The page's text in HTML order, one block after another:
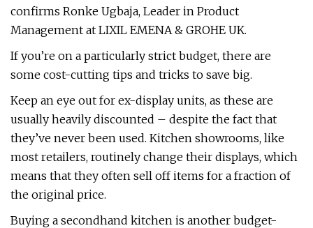
confirms Ronke Ugbaja, Leader in Product
Management at LIXIL EMENA & GROHE UK.
If you’re on a particularly strict budget, there are
some cost-cutting tips and tricks to save big.
Keep an eye out for ex-display units, as these are
usually heavily discounted – despite the fact that
they’ve never been used. Kitchen showrooms, like
most retailers, routinely change their displays, which
means that they often sell off items for a fraction of
the original price.
Buying a secondhand kitchen is another budget-